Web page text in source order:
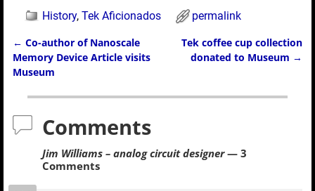
History,Tek Aficionados permalink
Post navigation
← Co-author of Nanoscale
Memory Device Article visits
Museum
Tek coffee cup collection
donated to Museum →
Comments
Jim Williams – analog circuit designer— 3
Comments